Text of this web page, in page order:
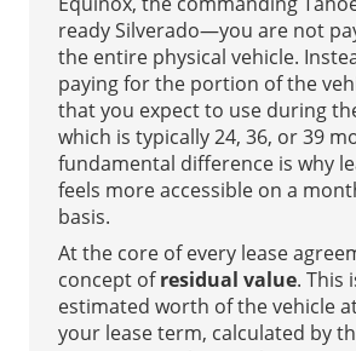
ready Silverado—you are not
the entire physical vehicle.
paying for the portion of the
that you expect to use during
which is typically 24, 36, or 39
fundamental difference is why
feels more accessible on a
basis.
At the core of every lease
concept ofresidual value. This
estimated worth of the vehicle
your lease term, calculated by